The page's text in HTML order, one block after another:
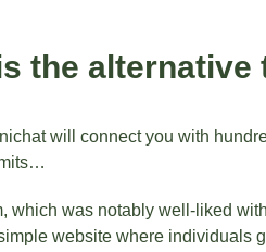
the alternative
will connect you with
which was notably well-liked
website where individuals